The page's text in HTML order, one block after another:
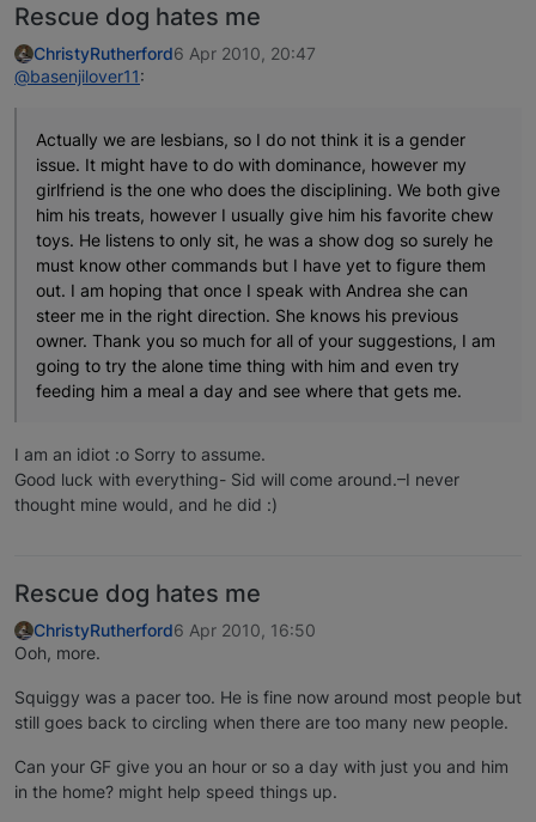
Rescue dog hates me
ChristyRutherford6 Apr 2010, 20:47
@basenjilover11:
Actually we are lesbians, so I do not think it is a gender
issue. It might have to do with dominance, however my
girlfriend is the one who does the disciplining. We both give
him his treats, however I usually give him his favorite chew
toys. He listens to only sit, he was a show dog so surely he
must know other commands but I have yet to figure them
out. I am hoping that once I speak with Andrea she can
steer me in the right direction. She knows his previous
owner. Thank you so much for all of your suggestions, I am
going to try the alone time thing with him and even try
feeding him a meal a day and see where that gets me.
I am an idiot :o Sorry to assume.
Good luck with everything- Sid will come around.–I never
thought mine would, and he did :)
Rescue dog hates me
ChristyRutherford6 Apr 2010, 16:50
Ooh, more.
Squiggy was a pacer too. He is fine now around most people but
still goes back to circling when there are too many new people.
Can your GF give you an hour or so a day with just you and him
in the home? might help speed things up.